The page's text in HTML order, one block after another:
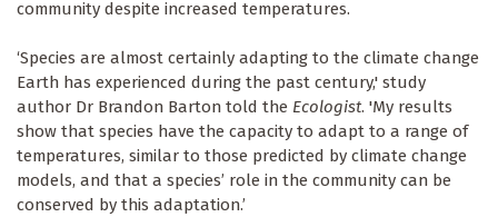
community despite increased temperatures.
‘Species are almost certainly adapting to the climate change
Earth has experienced during the past century,' study
author Dr Brandon Barton told the Ecologist. 'My results
show that species have the capacity to adapt to a range of
temperatures, similar to those predicted by climate change
models, and that a species’ role in the community can be
conserved by this adaptation.’